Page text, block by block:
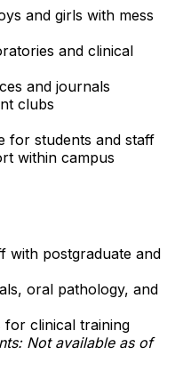
and girls with mess
and clinical
and journals
clubs
for students and staff
within campus
with postgraduate and
oral pathology, and
for clinical training
Not available as of